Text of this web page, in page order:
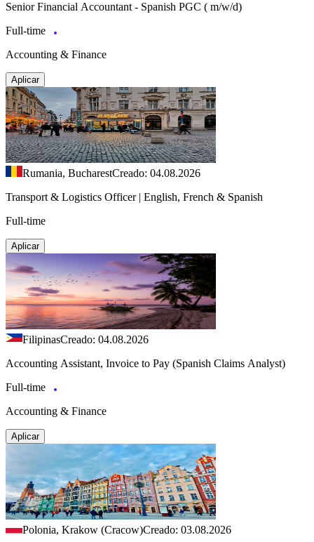
Senior Financial Accountant - Spanish PGC ( m/w/d)
Full-time
Accounting & Finance
Aplicar
Rumania, BucharestCreado: 04.08.2026
Transport & Logistics Officer | English, French & Spanish
Full-time
Aplicar
FilipinasCreado: 04.08.2026
Accounting Assistant, Invoice to Pay (Spanish Claims Analyst)
Full-time
Accounting & Finance
Aplicar
Polonia, Krakow (Cracow)Creado: 03.08.2026